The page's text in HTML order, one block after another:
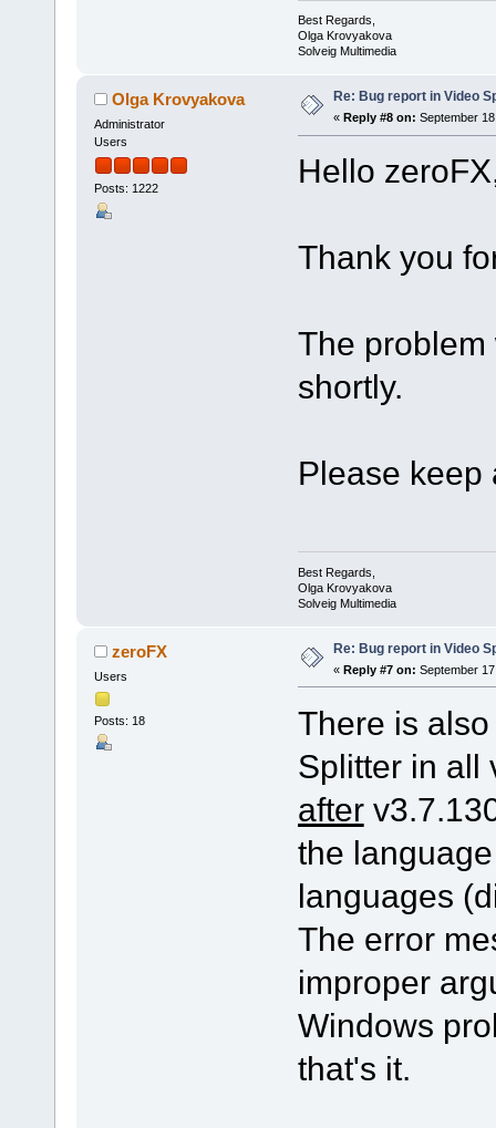
Best Regards,
Olga Krovyakova
Solveig Multimedia
Olga Krovyakova
Administrator
Users
Posts: 1222
Re: Bug report in Video
« Reply #8 on: September
Hello
Thank you
The
shortly.
Please keep
Best Regards,
Olga Krovyakova
Solveig Multimedia
zeroFX
Users
Posts: 18
Re: Bug report in Video
« Reply #7 on: September
There is
Splitter in all
after
the
languages
The error
improper
Windows
that's it.